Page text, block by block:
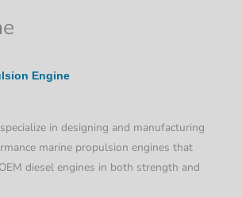
Engine
in designing and manufacturing
marine propulsion engines that
diesel engines in both strength and